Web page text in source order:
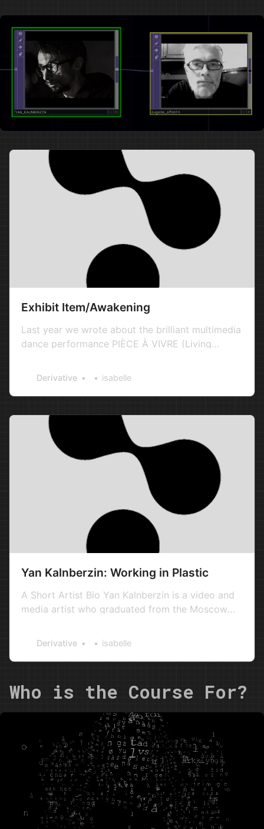
Exhibit Item/Awakening
Last year we wrote about the brilliant multimedia
dance performance PIÈCE À VIVRE (Living
based artists and new media producers Evgeniy
the creative company Russian Visual Artists. We
were understandably excite…
Derivative isabelle
Yan Kalnberzin: Working in Plastic
A Short Artist Bio Yan Kalnberzin is a video and
media artist who graduated from the Moscow
active artist in Moscow’s underground of the
of the pioneers of stop-motion animation in
Derivative isabelle
Who is the Course For?